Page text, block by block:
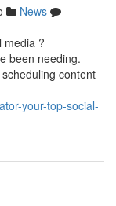
News
media ?
been needing.
content
your-top-social-